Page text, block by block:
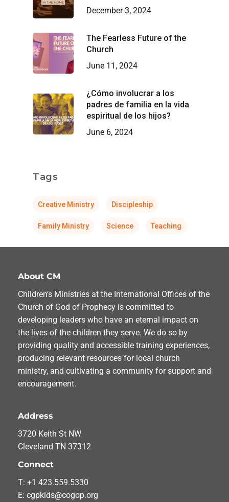
December 3, 2024
The Fearless Future of the
Church
June 11, 2024
¿Cómo involucrar a los
padres de familia en la vida
espiritual de los hijos?
June 6, 2024
Tags
Creative Ministry Discipleship
Family Ministry Science Teaching
About CM
Children’s Ministries at the International Offices of the
Church of God of Prophecy is committed to
developing leaders who have an eternal impact on
the lives of the children they serve. We do so by
providing quality and accessible training experiences,
producing relevant resources for local church
ministry, and cultivating a community for support and
encouragement.
Address
3720 Keith St NW
Cleveland TN 37312
Connect
T: +1 423.559.5330
E: cgpkids@cogop.org